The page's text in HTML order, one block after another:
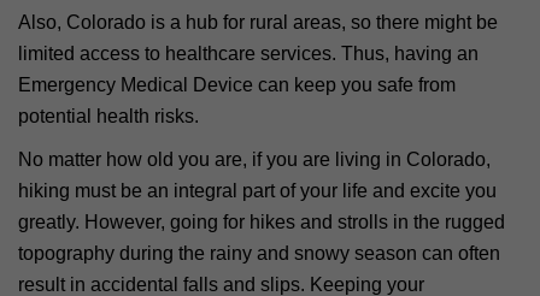
Also, Colorado is a hub for rural areas, so there might be
limited access to healthcare services. Thus, having an
Emergency Medical Device can keep you safe from
potential health risks.
No matter how old you are, if you are living in Colorado,
hiking must be an integral part of your life and excite you
greatly. However, going for hikes and strolls in the rugged
topography during the rainy and snowy season can often
result in accidental falls and slips. Keeping your